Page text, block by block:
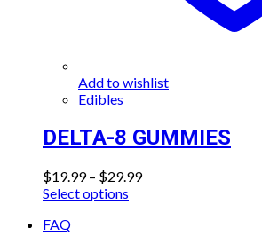
Add to wishlist
Edibles
DELTA-8 GUMMIES
$19.99 – $29.99Price
Select options
FAQ